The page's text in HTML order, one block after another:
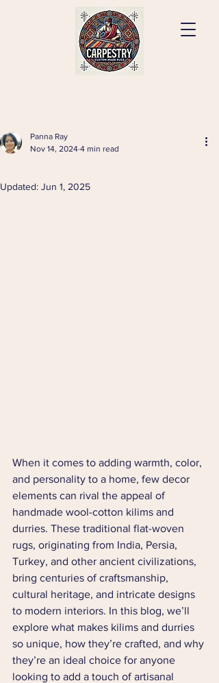
Panna Ray
Nov 14, 2024 4 min read
Updated: Jun 1, 2025
When it comes to adding warmth, color,
and personality to a home, few decor
elements can rival the appeal of
handmade wool-cotton kilims and
durries. These traditional flat-woven
rugs, originating from India, Persia,
Turkey, and other ancient civilizations,
bring centuries of craftsmanship,
cultural heritage, and intricate designs
to modern interiors. In this blog, we’ll
explore what makes kilims and durries
so unique, how they’re crafted, and why
they’re an ideal choice for anyone
looking to add a touch of artisanal